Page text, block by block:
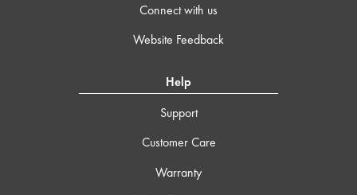
Connect with us
Website Feedback
Help
Support
Customer Care
Warranty